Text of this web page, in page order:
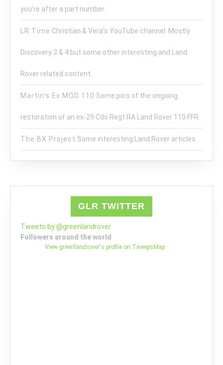
you’re after a part number.
LR Time Christian & Vera’s YouTube channel. Mostly
Discovery 3 & 4 but some other interesting and Land
Rover related content.
Martin's Ex MOD 110 Some pics of the ongoing
restoration of an ex-29 Cdo Regt RA Land Rover 110 FFR
The BX Project Some interesting Land Rover articles.
GLR TWITTER
Tweets by @greenlandrover
Followers around the world
View greenlandrover's profile on TweepsMap